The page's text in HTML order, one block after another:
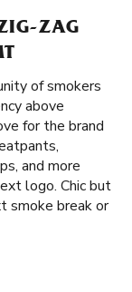
ZAG
of smokers
above
for the brand
and more
logo. Chic but
smoke break or